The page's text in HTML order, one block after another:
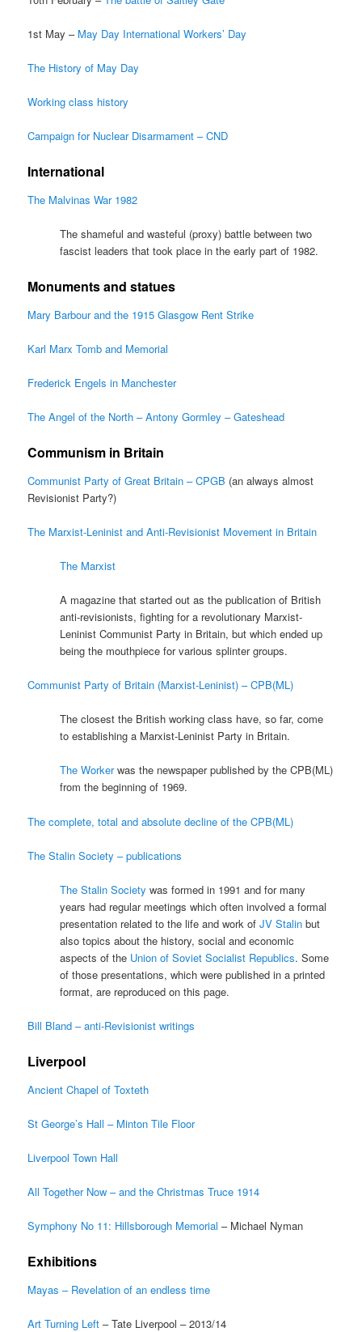
1st May – May Day International Workers’ Day
The History of May Day
Working class history
Campaign for Nuclear Disarmament – CND
International
The Malvinas War 1982
The shameful and wasteful (proxy) battle between two
fascist leaders that took place in the early part of 1982.
Monuments and statues
Mary Barbour and the 1915 Glasgow Rent Strike
Karl Marx Tomb and Memorial
Frederick Engels in Manchester
The Angel of the North – Antony Gormley – Gateshead
Communism in Britain
Communist Party of Great Britain – CPGB (an always almost
Revisionist Party?)
The Marxist-Leninist and Anti-Revisionist Movement in Britain
The Marxist
A magazine that started out as the publication of British
anti-revisionists, fighting for a revolutionary Marxist-
Leninist Communist Party in Britain, but which ended up
being the mouthpiece for various splinter groups.
Communist Party of Britain (Marxist-Leninist) – CPB(ML)
The closest the British working class have, so far, come
to establishing a Marxist-Leninist Party in Britain.
The Workerwas the newspaper published by the CPB(ML)
from the beginning of 1969.
The complete, total and absolute decline of the CPB(ML)
The Stalin Society – publications
The Stalin Society was formed in 1991 and for many
years had regular meetings which often involved a formal
presentation related to the life and work ofJV Stalin but
also topics about the history, social and economic
aspects of the Union of Soviet Socialist Republics. Some
of those presentations, which were published in a printed
format, are reproduced on this page.
Bill Bland – anti-Revisionist writings
Liverpool
Ancient Chapel of Toxteth
St George’s Hall – Minton Tile Floor
Liverpool Town Hall
All Together Now – and the Christmas Truce 1914
Symphony No 11: Hillsborough Memorial – Michael Nyman
Exhibitions
Mayas – Revelation of an endless time
Art Turning Left – Tate Liverpool – 2013/14